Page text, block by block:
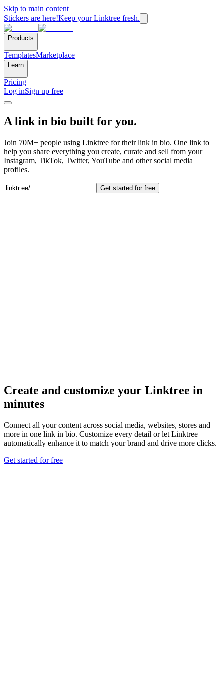
Skip to main content
Stickers are here!Keep your Linktree fresh.
Products
TemplatesMarketplace
Learn
Pricing
Log inSign up free
A link in bio built for you.
Join 70M+ people using Linktree for their link in bio. One link to
help you share everything you create, curate and sell from your
Instagram, TikTok, Twitter, YouTube and other social media
profiles.
Get started for free
Create and customize your Linktree in
minutes
Connect all your content across social media, websites, stores and
more in one link in bio. Customize every detail or let Linktree
automatically enhance it to match your brand and drive more clicks.
Get started for free